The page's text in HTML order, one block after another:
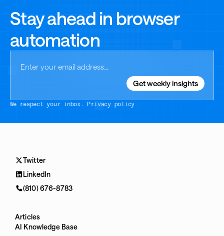
Stay ahead in browser
automation
We respect your inbox.Privacy policy
Twitter
LinkedIn
(810) 676-8783
Articles
AI Knowledge Base